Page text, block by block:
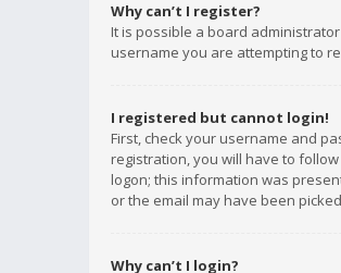
Why can’t I register?
It is possible a board
username you are attempting to
I registered but cannot login!
First, check your username and
registration, you will have to
logon; this information was
or the email may have been
Why can’t I login?